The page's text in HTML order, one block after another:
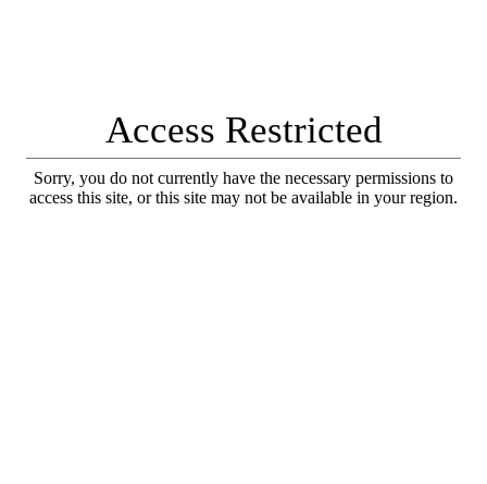
Access Restricted
Sorry, you do not currently have the necessary permissions to
access this site, or this site may not be available in your region.